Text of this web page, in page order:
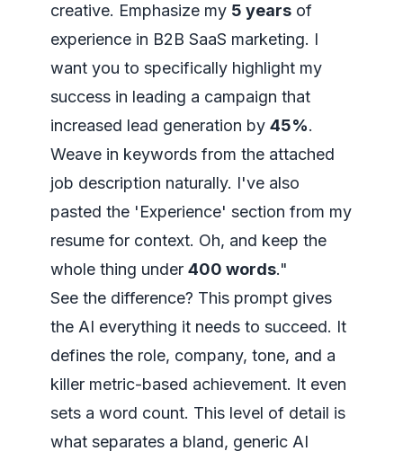
creative. Emphasize my 5 years of
experience in B2B SaaS marketing. I
want you to specifically highlight my
success in leading a campaign that
increased lead generation by 45%.
Weave in keywords from the attached
job description naturally. I've also
pasted the 'Experience' section from my
resume for context. Oh, and keep the
whole thing under 400 words."
See the difference? This prompt gives
the AI everything it needs to succeed. It
defines the role, company, tone, and a
killer metric-based achievement. It even
sets a word count. This level of detail is
what separates a bland, generic AI